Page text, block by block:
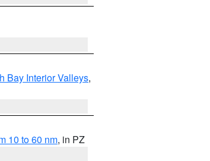
Bay Interior Valleys,
10 to 60 nm, in PZ